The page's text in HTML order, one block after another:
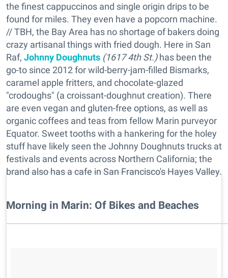
the finest cappuccinos and single origin drips to be
found for miles. They even have a popcorn machine.
// TBH, the Bay Area has no shortage of bakers doing
crazy artisanal things with fried dough. Here in San
Raf, Johnny Doughnuts (1617 4th St.)has been the
go-to since 2012 for wild-berry-jam-filled Bismarks,
caramel apple fritters, and chocolate-glazed
"crodoughs" (a croissant-doughnut creation). There
are even vegan and gluten-free options, as well as
organic coffees and teas from fellow Marin purveyor
Equator. Sweet tooths with a hankering for the holey
stuff have likely seen the Johnny Doughnuts trucks at
festivals and events across Northern California; the
brand also has a cafe in San Francisco's Hayes Valley.
Morning in Marin: Of Bikes and Beaches